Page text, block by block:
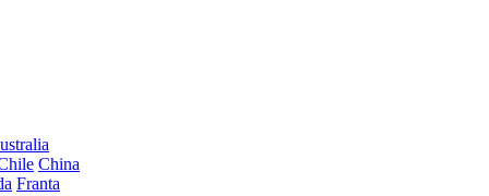
China
Franta